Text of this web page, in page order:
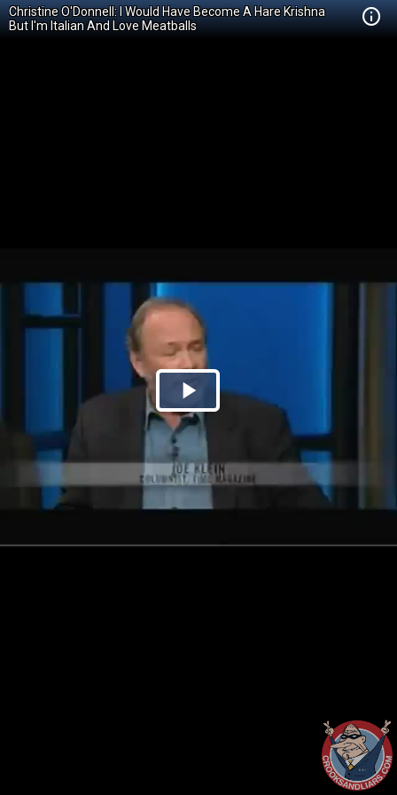
Christine O'Donnell: I Would Have Become A Hare Krishna
But I'm Italian And Love Meatballs